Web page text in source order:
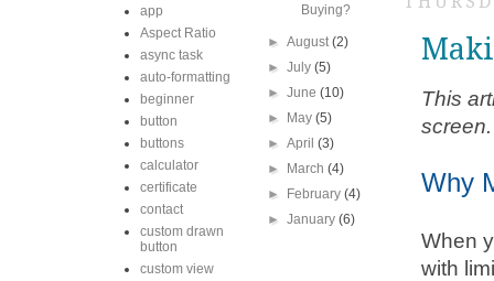
This
screen.
Why
When
with
app
Aspect Ratio
async task
auto-formatting
beginner
button
buttons
calculator
certificate
contact
custom drawn
button
custom view
Buying?
►August(2)
►July(5)
►June(10)
► May(5)
►April(3)
► March(4)
► February(4)
►January(6)